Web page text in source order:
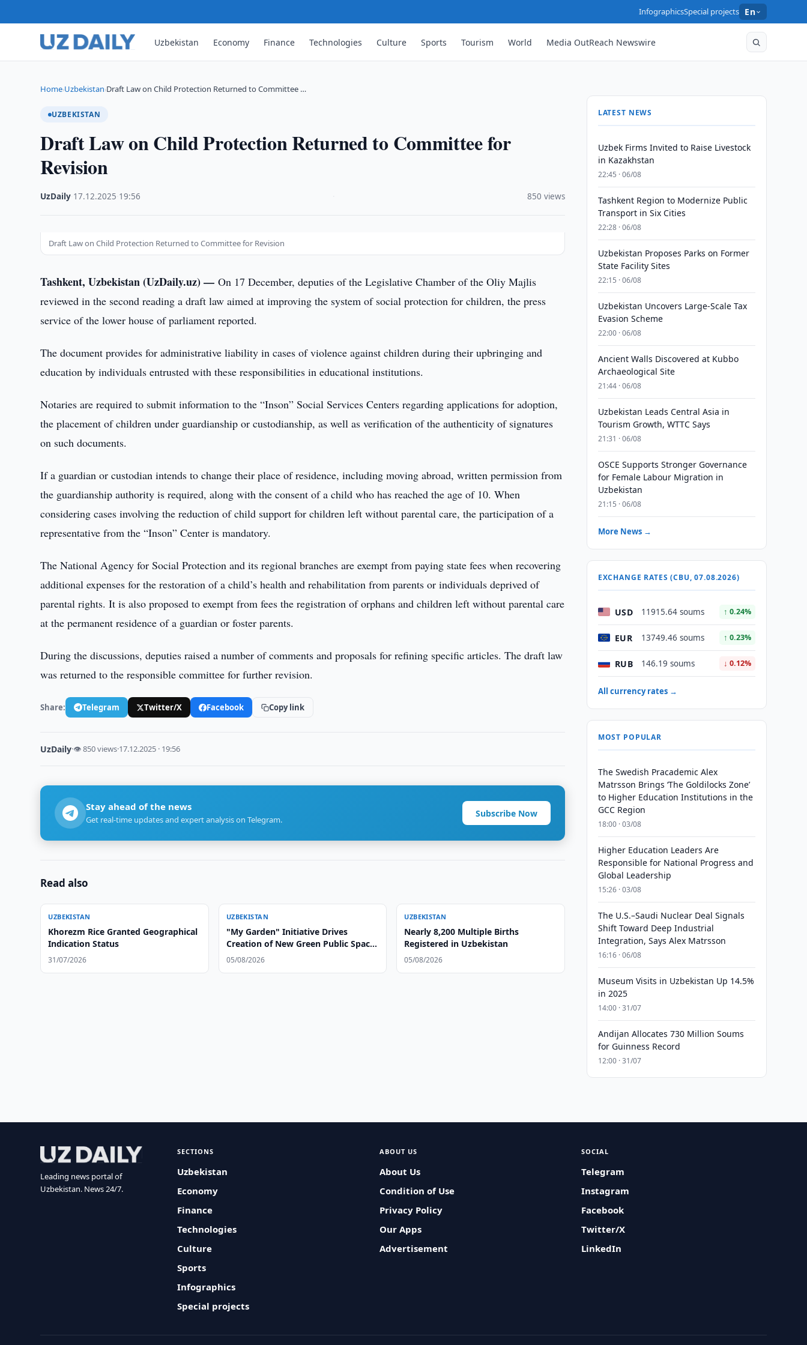
InfographicsSpecial projects En
Uzbekistan Economy Finance Technologies Culture Sports Tourism World Media OutReach Newswire
Home›Uzbekistan›Draft Law on Child Protection Returned to Committee …
UZBEKISTAN
Draft Law on Child Protection Returned to Committee for
Revision
UzDaily 17.12.2025 19:56 850 views
Draft Law on Child Protection Returned to Committee for Revision
Tashkent, Uzbekistan (UzDaily.uz) —On 17 December, deputies of the Legislative Chamber of the Oliy Majlis
reviewed in the second reading a draft law aimed at improving the system of social protection for children, the press
service of the lower house of parliament reported.
The document provides for administrative liability in cases of violence against children during their upbringing and
education by individuals entrusted with these responsibilities in educational institutions.
Notaries are required to submit information to the “Inson” Social Services Centers regarding applications for adoption,
the placement of children under guardianship or custodianship, as well as verification of the authenticity of signatures
on such documents.
If a guardian or custodian intends to change their place of residence, including moving abroad, written permission from
the guardianship authority is required, along with the consent of a child who has reached the age of 10. When
considering cases involving the reduction of child support for children left without parental care, the participation of a
representative from the “Inson” Center is mandatory.
The National Agency for Social Protection and its regional branches are exempt from paying state fees when recovering
additional expenses for the restoration of a child’s health and rehabilitation from parents or individuals deprived of
parental rights. It is also proposed to exempt from fees the registration of orphans and children left without parental care
at the permanent residence of a guardian or foster parents.
During the discussions, deputies raised a number of comments and proposals for refining specific articles. The draft law
was returned to the responsible committee for further revision.
Share: Telegram Twitter/X Facebook Copy link
UzDaily·👁 850 views·17.12.2025 · 19:56
Stay ahead of the news
Get real-time updates and expert analysis on Telegram.
Subscribe Now
Read also
UZBEKISTAN
Khorezm Rice Granted Geographical
Indication Status
31/07/2026
UZBEKISTAN
"My Garden" Initiative Drives
Creation of New Green Public Spaces
in Uzbekistan
05/08/2026
UZBEKISTAN
Nearly 8,200 Multiple Births
Registered in Uzbekistan
05/08/2026
LATEST NEWS
Uzbek Firms Invited to Raise Livestock
in Kazakhstan
22:45 · 06/08
Tashkent Region to Modernize Public
Transport in Six Cities
22:28 · 06/08
Uzbekistan Proposes Parks on Former
State Facility Sites
22:15 · 06/08
Uzbekistan Uncovers Large-Scale Tax
Evasion Scheme
22:00 · 06/08
Ancient Walls Discovered at Kubbo
Archaeological Site
21:44 · 06/08
Uzbekistan Leads Central Asia in
Tourism Growth, WTTC Says
21:31 · 06/08
OSCE Supports Stronger Governance
for Female Labour Migration in
Uzbekistan
21:15 · 06/08
More News →
EXCHANGE RATES (CBU, 07.08.2026)
USD 11915.64 soums ↑ 0.24%
EUR 13749.46 soums ↑ 0.23%
RUB 146.19 soums ↓ 0.12%
All currency rates →
MOST POPULAR
The Swedish Pracademic Alex
Matrsson Brings ‘The Goldilocks Zone’
to Higher Education Institutions in the
GCC Region
18:00 · 03/08
Higher Education Leaders Are
Responsible for National Progress and
Global Leadership
15:26 · 03/08
The U.S.–Saudi Nuclear Deal Signals
Shift Toward Deep Industrial
Integration, Says Alex Matrsson
16:16 · 06/08
Museum Visits in Uzbekistan Up 14.5%
in 2025
14:00 · 31/07
Andijan Allocates 730 Million Soums
for Guinness Record
12:00 · 31/07
Leading news portal of
Uzbekistan. News 24/7.
SECTIONS
Uzbekistan
Economy
Finance
Technologies
Culture
Sports
Infographics
Special projects
ABOUT US
About Us
Condition of Use
Privacy Policy
Our Apps
Advertisement
SOCIAL
Telegram
Instagram
Facebook
Twitter/X
LinkedIn